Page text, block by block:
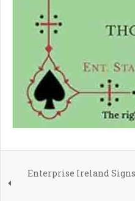
Enterprise Ireland